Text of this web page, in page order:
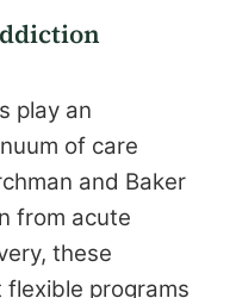
play an
of care
and Baker
from acute
these
programs